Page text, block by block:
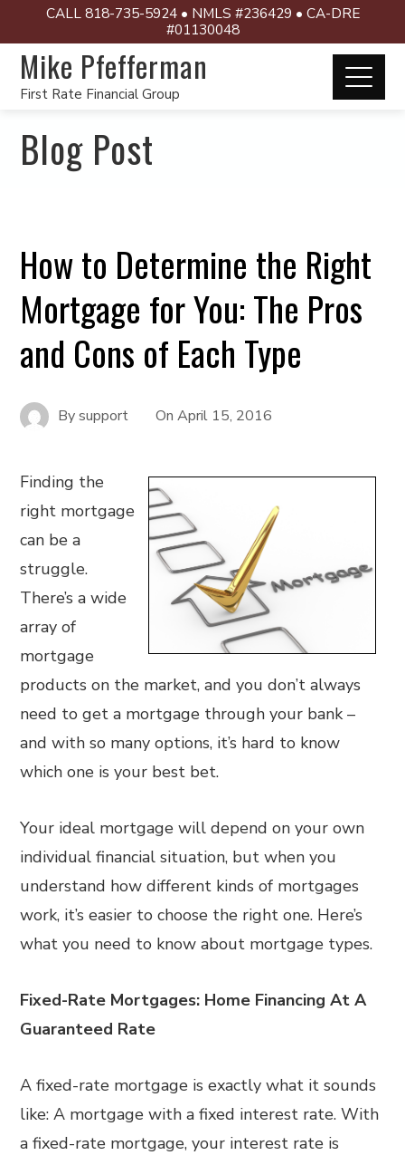
CALL 818-735-5924 • NMLS #236429 • CA-DRE
#01130048
Mike Pfefferman
First Rate Financial Group
Blog Post
How to Determine the Right
Mortgage for You: The Pros
and Cons of Each Type
Bysupport OnApril 15, 2016
Finding the
right mortgage
can be a
struggle.
There’s a wide
array of
mortgage
products on the market, and you don’t always
need to get a mortgage through your bank –
and with so many options, it’s hard to know
which one is your best bet.
Your ideal mortgage will depend on your own
individual financial situation, but when you
understand how different kinds of mortgages
work, it’s easier to choose the right one. Here’s
what you need to know about mortgage types.
Fixed-Rate Mortgages: Home Financing At A
Guaranteed Rate
A fixed-rate mortgage is exactly what it sounds
like: A mortgage with a fixed interest rate. With
a fixed-rate mortgage, your interest rate is